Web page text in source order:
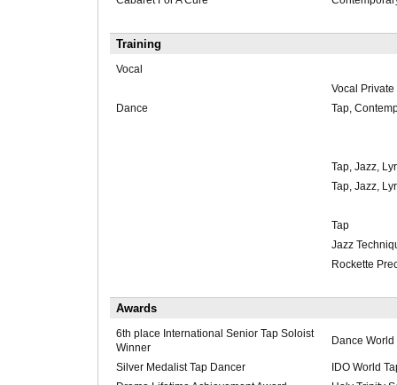
Training
Vocal
Vocal
Dance
Tap,
Tap, Jazz,
Tap, Jazz,
Tap
Jazz
Rockette
Awards
6th place International Senior Tap Soloist
Winner
Dance World
Silver Medalist Tap Dancer
IDO World